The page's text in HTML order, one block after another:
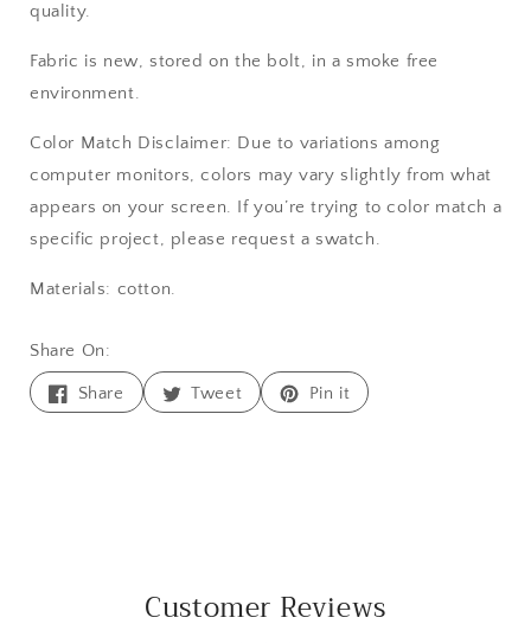
quality.
Fabric is new, stored on the bolt, in a smoke free
environment.
Color Match Disclaimer: Due to variations among
computer monitors, colors may vary slightly from what
appears on your screen. If you’re trying to color match a
specific project, please request a swatch.
Materials: cotton.
Share On:
Share Share
Tweet Tweet
Pin it Pin
Customer Reviews